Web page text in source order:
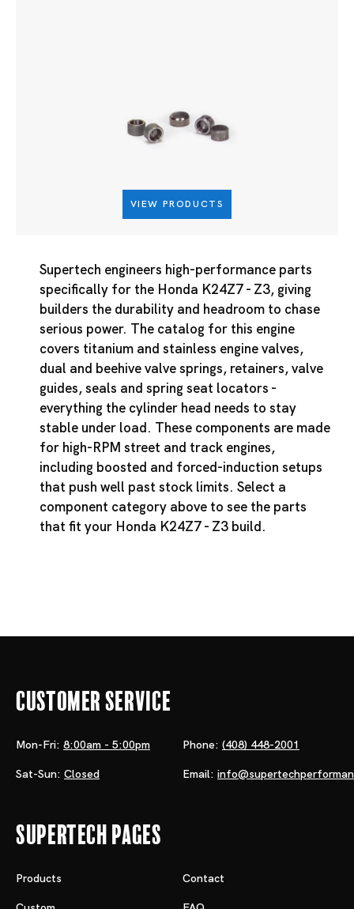
VIEW PRODUCTS
Supertech engineers high-performance parts
specifically for the Honda K24Z7 - Z3, giving
builders the durability and headroom to chase
serious power. The catalog for this engine
covers titanium and stainless engine valves,
dual and beehive valve springs, retainers, valve
guides, seals and spring seat locators -
everything the cylinder head needs to stay
stable under load. These components are made
for high-RPM street and track engines,
including boosted and forced-induction setups
that push well past stock limits. Select a
component category above to see the parts
that fit your Honda K24Z7 - Z3 build.
Customer Service
Mon-Fri: 8:00am - 5:00pm
Sat-Sun: Closed
Phone: (408) 448-2001
Email:
Supertech Pages
Products Contact